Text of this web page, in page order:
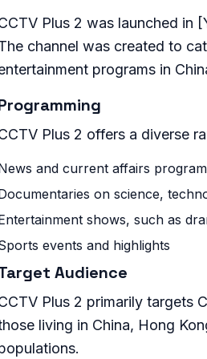
Plus 2 was launched in
channel was created to
programs in
Plus 2 offers a diverse
and current affairs
on science,
shows, such as
events and highlights
Audience
Plus 2 primarily targets
living in China, Hong